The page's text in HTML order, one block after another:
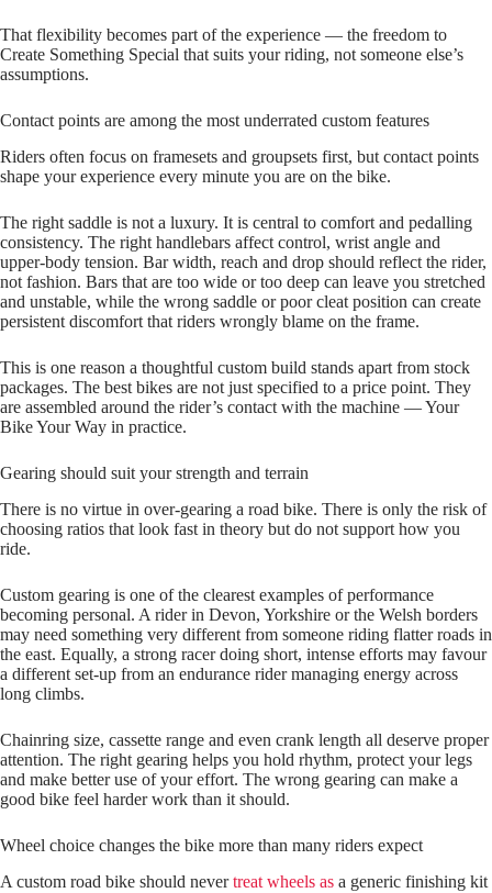
That flexibility becomes part of the experience — the freedom to
Create Something Special that suits your riding, not someone else’s
assumptions.
Contact points are among the most underrated custom features
Riders often focus on framesets and groupsets first, but contact points
shape your experience every minute you are on the bike.
The right saddle is not a luxury. It is central to comfort and pedalling
consistency. The right handlebars affect control, wrist angle and
upper‑body tension. Bar width, reach and drop should reflect the rider,
not fashion. Bars that are too wide or too deep can leave you stretched
and unstable, while the wrong saddle or poor cleat position can create
persistent discomfort that riders wrongly blame on the frame.
This is one reason a thoughtful custom build stands apart from stock
packages. The best bikes are not just specified to a price point. They
are assembled around the rider’s contact with the machine — Your
Bike Your Way in practice.
Gearing should suit your strength and terrain
There is no virtue in over‑gearing a road bike. There is only the risk of
choosing ratios that look fast in theory but do not support how you
ride.
Custom gearing is one of the clearest examples of performance
becoming personal. A rider in Devon, Yorkshire or the Welsh borders
may need something very different from someone riding flatter roads in
the east. Equally, a strong racer doing short, intense efforts may favour
a different set‑up from an endurance rider managing energy across
long climbs.
Chainring size, cassette range and even crank length all deserve proper
attention. The right gearing helps you hold rhythm, protect your legs
and make better use of your effort. The wrong gearing can make a
good bike feel harder work than it should.
Wheel choice changes the bike more than many riders expect
A custom road bike should nevertreat wheels as a generic finishing kit